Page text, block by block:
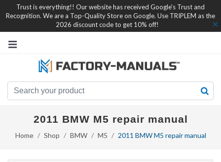
Trust is everything!! Our website has received Google's Trust and
Recognition. We are a Top-Quality Store on Google. Use TRIPLEM as the
2026 discount code to get 10% off!
2011 BMW M5 repair manual
Home Shop BMW M5 2011 BMW M5 repair manual